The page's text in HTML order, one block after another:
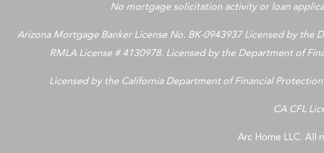
No mortgage solicitation activity or loan
Arizona Mortgage Banker License No. BK-0943937 Licensed by
RMLA License # 4130978. Licensed by the Department of
Licensed by the California Department of Financial
CA CFL
Arc Home LLC. All